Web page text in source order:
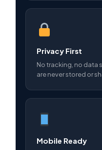
Privacy First
No tracking, no data
are never stored or
Mobile Ready